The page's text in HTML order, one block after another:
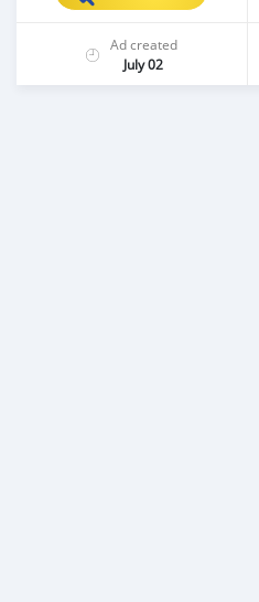
Ad created
July 02